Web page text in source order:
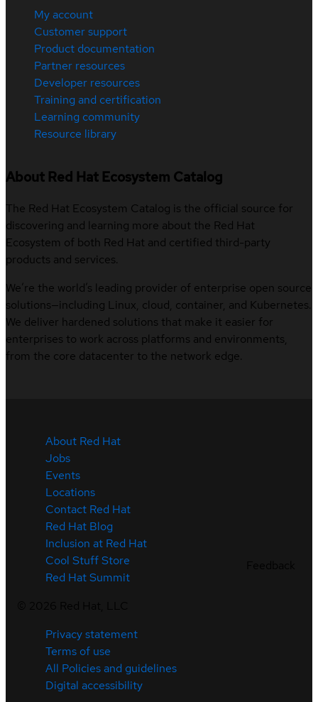
My account
Customer support
Product documentation
Partner resources
Developer resources
Training and certification
Learning community
Resource library
About Red Hat Ecosystem Catalog
The Red Hat Ecosystem Catalog is the official source for
discovering and learning more about the Red Hat
Ecosystem of both Red Hat and certified third-party
products and services.
We’re the world’s leading provider of enterprise open source
solutions—including Linux, cloud, container, and Kubernetes.
We deliver hardened solutions that make it easier for
enterprises to work across platforms and environments,
from the core datacenter to the network edge.
About Red Hat
Jobs
Events
Locations
Contact Red Hat
Red Hat Blog
Inclusion at Red Hat
Cool Stuff Store
Red Hat Summit
Privacy statement
Terms of use
All Policies and guidelines
Digital accessibility